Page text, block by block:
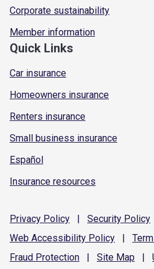
Corporate sustainability
Member information
Quick Links
Car insurance
Homeowners insurance
Renters insurance
Small business insurance
Español
Insurance resources
Privacy Policy | Security Policy
Web Accessibility Policy |
Fraud Protection | Site Map |